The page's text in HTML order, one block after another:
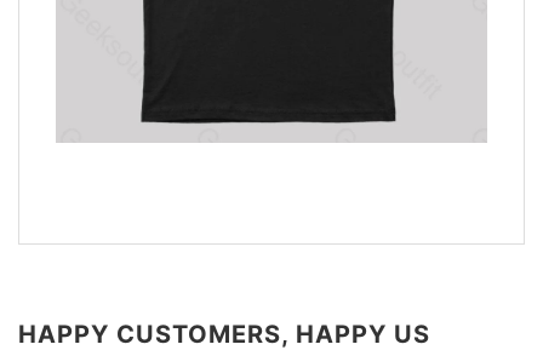
HAPPY CUSTOMERS, HAPPY US